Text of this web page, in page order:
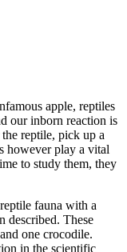
apple, reptiles
our inborn reaction is
reptile, pick up a
however play a vital
to study them, they
fauna with a
described. These
one crocodile.
in the scientific